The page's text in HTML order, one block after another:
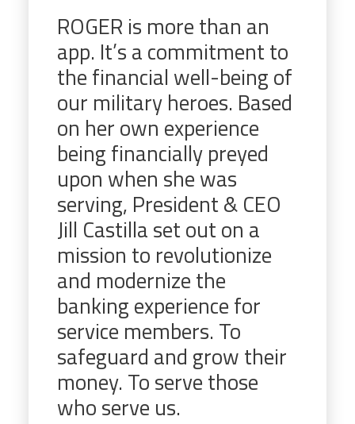
ROGER is more than an
app. It’s a commitment to
the financial well-being of
our military heroes. Based
on her own experience
being financially preyed
upon when she was
serving, President & CEO
Jill Castilla set out on a
mission to revolutionize
and modernize the
banking experience for
service members. To
safeguard and grow their
money. To serve those
who serve us.